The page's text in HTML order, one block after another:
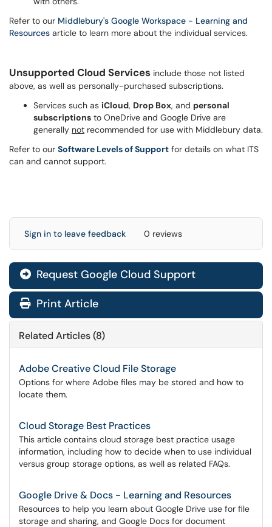
Refer to our Middlebury's Google Workspace - Learning and
Resources article to learn more about the individual services.
Unsupported Cloud Services include those not listed
above, as well as personally-purchased subscriptions.
Services such as iCloud, Drop Box, and personal
subscriptions to OneDrive and Google Drive are
generally not recommended for use with Middlebury data.
Refer to our Software Levels of Support for details on what ITS
can and cannot support.
Sign in to leave feedback 0 reviews
 Request Google Cloud Support
Print Article
Related Articles (8)
Adobe Creative Cloud File Storage
Options for where Adobe files may be stored and how to
locate them.
Cloud Storage Best Practices
This article contains cloud storage best practice usage
information, including how to decide when to use individual
versus group storage options, as well as related FAQs.
Google Drive & Docs - Learning and Resources
Resources to help you learn about Google Drive use for file
storage and sharing, and Google Docs for document